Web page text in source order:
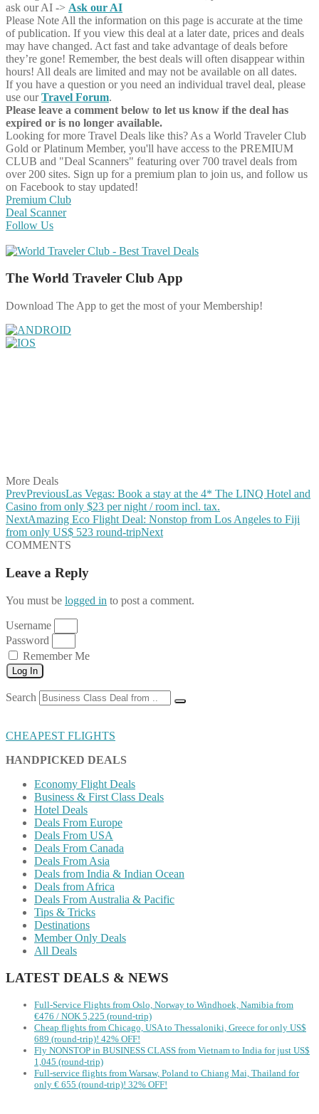
ask our AI -> Ask our AI
Please Note All the information on this page is accurate at the time
of publication. If you view this deal at a later date, prices and deals
may have changed. Act fast and take advantage of deals before
they’re gone! Remember, the best deals will often disappear within
hours! All deals are limited and may not be available on all dates.
If you have a question or you need an individual travel deal, please
use ourTravel Forum.
Please leave a comment below to let us know if the deal has
expired or is no longer available.
Looking for more Travel Deals like this? As a World Traveler Club
Gold or Platinum Member, you'll have access to the PREMIUM
CLUB and "Deal Scanners" featuring over 700 travel deals from
over 200 sites. Sign up for a premium plan to join us, and follow us
on Facebook to stay updated!
Premium Club
Deal Scanner
Follow Us
The World Traveler Club App
Download The App to get the most of your Membership!
More Deals
PrevPreviousLas Vegas: Book a stay at the 4* The LINQ Hotel and
Casino from only $23 per night / room incl. tax.
NextAmazing Eco Flight Deal: Nonstop from Los Angeles to Fiji
from only US$ 523 round-tripNext
COMMENTS
Leave a Reply
You must be logged in to post a comment.
Username
Password
Remember Me
Log In
Search
CHEAPEST FLIGHTS
HANDPICKED DEALS
Economy Flight Deals
Business & First Class Deals
Hotel Deals
Deals From Europe
Deals From USA
Deals From Canada
Deals From Asia
Deals from India & Indian Ocean
Deals from Africa
Deals From Australia & Pacific
Tips & Tricks
Destinations
Member Only Deals
All Deals
LATEST DEALS & NEWS
Full-Service Flights from Oslo, Norway to Windhoek, Namibia from
€476 / NOK 5,225 (round-trip)
Cheap flights from Chicago, USA to Thessaloniki, Greece for only US$
‪689 (round-trip)! 42% OFF!
Fly NONSTOP in BUSINESS CLASS from Vietnam to India for just US$
1,045 (round-trip)
Full-service flights from Warsaw, Poland to Chiang Mai, Thailand for
only € ‪655‬ (round-trip)! 32% OFF!